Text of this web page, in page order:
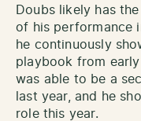
Doubs likely has
of his performance
he continuously
playbook from
was able to be a
last year, and he
role this year.